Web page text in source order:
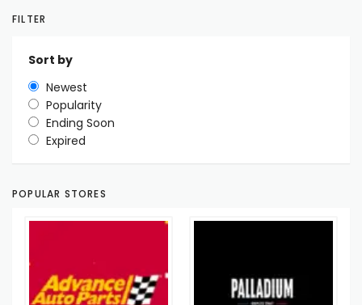
FILTER
Sort by
Newest
Popularity
Ending Soon
Expired
POPULAR STORES